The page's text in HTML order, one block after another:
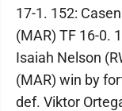
17-1. 152:
(MAR) TF 16-0.
Isaiah Nelson
(MAR) win by
def. Viktor